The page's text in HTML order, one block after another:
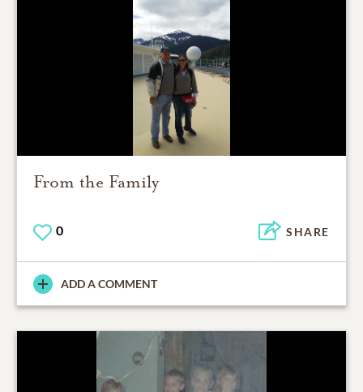
From the Family
0 SHARE
ADD A COMMENT